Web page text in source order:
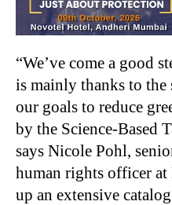
“We’ve come a good
is mainly thanks to
our goals to reduce
by the Science-Based
says Nicole Pohl,
human rights officer
up an extensive